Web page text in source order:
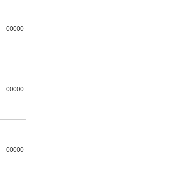
00000
00000
00000